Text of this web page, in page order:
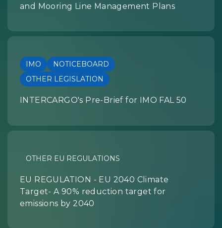
and Mooring Line Management Plans
IMO
NOTICEBOARD
OTHER LEGISLATION
INTERCARGO's Pre-Brief for IMO FAL 50
OTHER EU REGULATIONS
EU REGULATION - EU 2040 Climate
Target- A 90% reduction target for
emissions by 2040